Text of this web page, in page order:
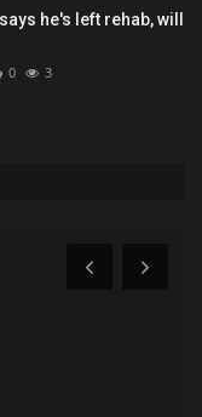
he's left rehab, will
0 3